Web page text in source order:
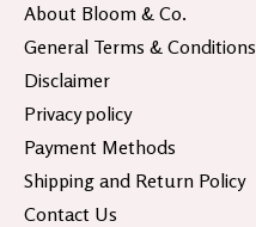
About Bloom & Co.
General Terms & Conditions
Disclaimer
Privacy policy
Payment Methods
Shipping and Return Policy
Contact Us